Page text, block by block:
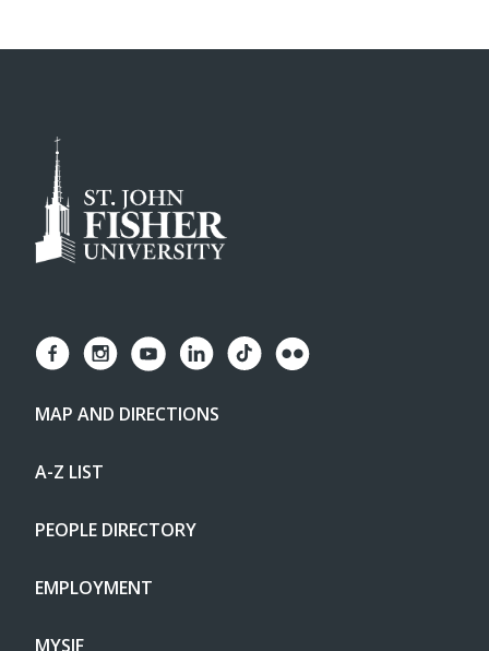
MAP AND DIRECTIONS
A-Z LIST
PEOPLE DIRECTORY
EMPLOYMENT
MYSJF